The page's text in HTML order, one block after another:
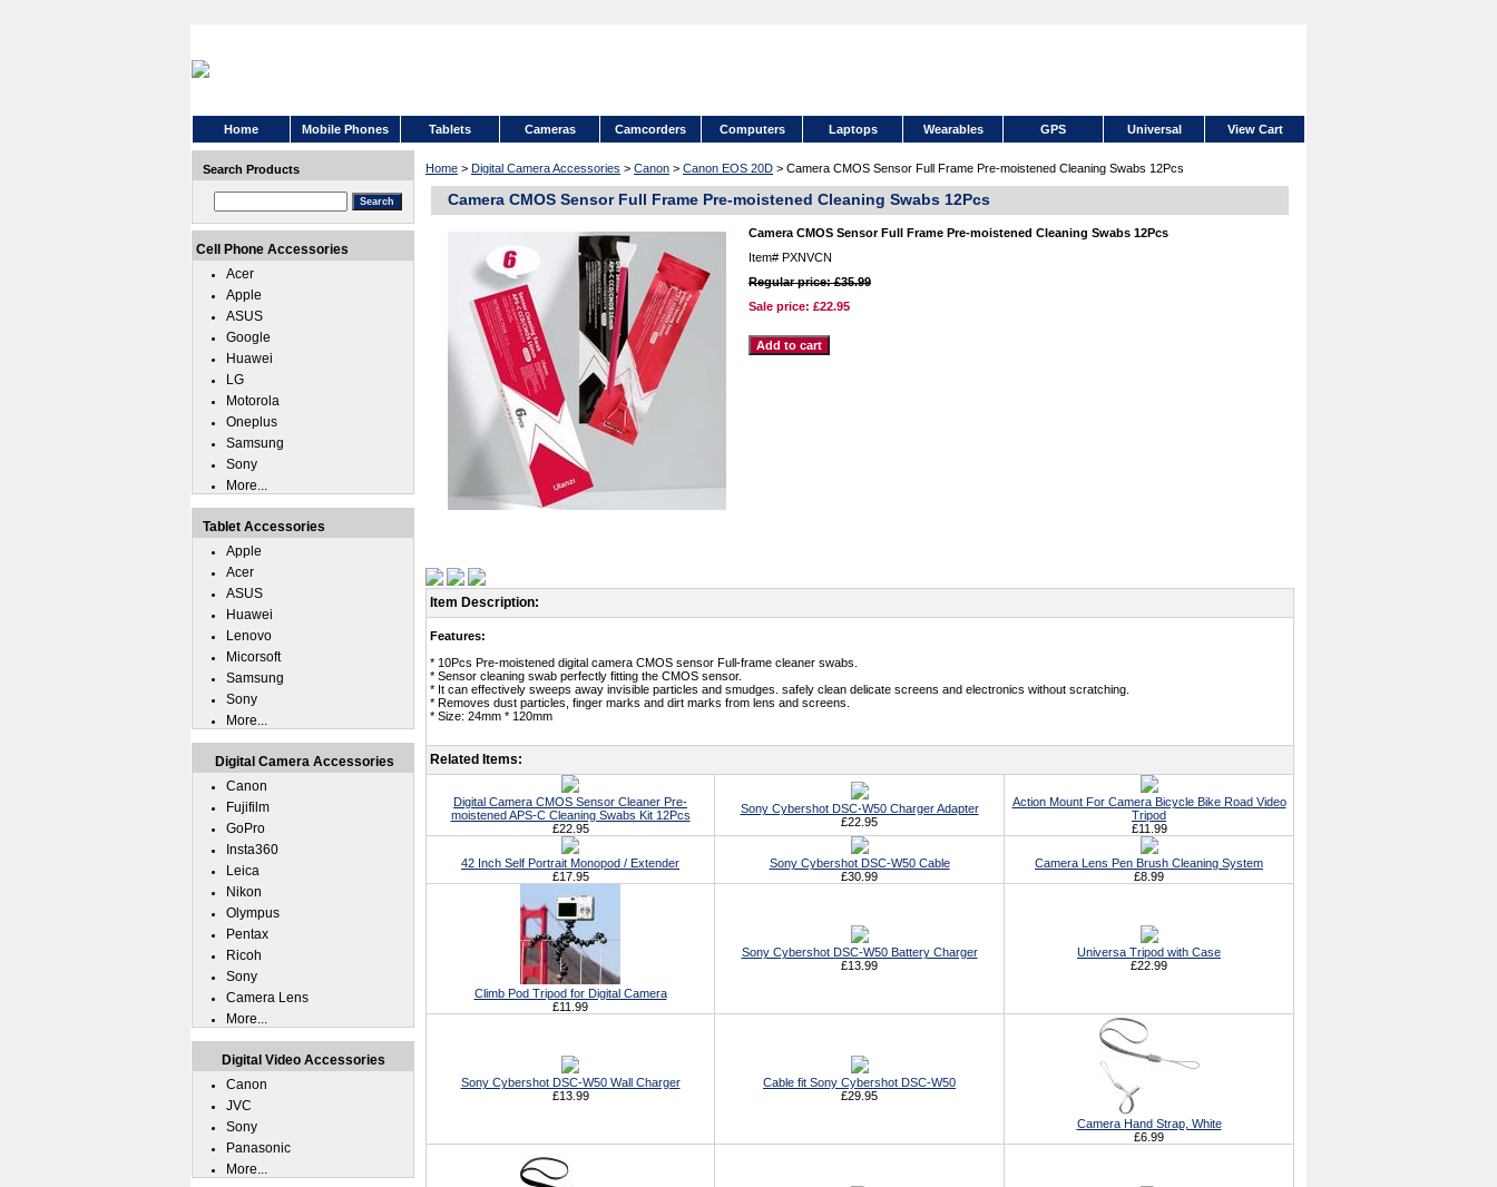
Home Mobile Phones Tablets Cameras Camcorders Computers Laptops Wearables GPS Universal View Cart
Home > Digital Camera Accessories > Canon > Canon EOS 20D > Camera CMOS Sensor Full Frame Pre-moistened Cleaning Swabs 12Pcs
Camera CMOS Sensor Full Frame Pre-moistened Cleaning Swabs 12Pcs
Camera CMOS Sensor Full Frame Pre-moistened Cleaning Swabs 12Pcs
Item# PXNVCN
Regular price: £35.99
Sale price: £22.95
Item Description:
Features:
* 10Pcs Pre-moistened digital camera CMOS sensor Full-frame cleaner swabs.
* Sensor cleaning swab perfectly fitting the CMOS sensor.
* It can effectively sweeps away invisible particles and smudges. safely clean delicate screens and electronics without scratching.
* Removes dust particles, finger marks and dirt marks from lens and screens.
* Size: 24mm * 120mm
Related Items:
Digital Camera CMOS Sensor Cleaner Pre-
moistened APS-C Cleaning Swabs Kit 12Pcs
£22.95
Sony Cybershot DSC-W50 Charger Adapter
£22.95
Action Mount For Camera Bicycle Bike Road Video
Tripod
£11.99
42 Inch Self Portrait Monopod / Extender
£17.95
Sony Cybershot DSC-W50 Cable
£30.99
Camera Lens Pen Brush Cleaning System
£8.99
Climb Pod Tripod for Digital Camera
£11.99
Sony Cybershot DSC-W50 Battery Charger
£13.99
Universa Tripod with Case
£22.99
Sony Cybershot DSC-W50 Wall Charger
£13.99
Cable fit Sony Cybershot DSC-W50
£29.95
Camera Hand Strap, White
£6.99
Search Products
Cell Phone Accessories
Acer
Apple
ASUS
Google
Huawei
LG
Motorola
Oneplus
Samsung
Sony
More...
Tablet Accessories
Apple
Acer
ASUS
Huawei
Lenovo
Micorsoft
Samsung
Sony
More...
Digital Camera Accessories
Canon
Fujifilm
GoPro
Insta360
Leica
Nikon
Olympus
Pentax
Ricoh
Sony
Camera Lens
More...
Digital Video Accessories
Canon
JVC
Sony
Panasonic
More...